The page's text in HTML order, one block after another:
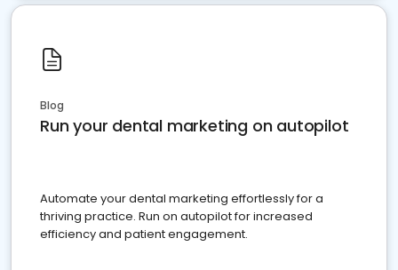
Blog
Run your dental marketing on autopilot
Automate your dental marketing effortlessly for a
thriving practice. Run on autopilot for increased
efficiency and patient engagement.